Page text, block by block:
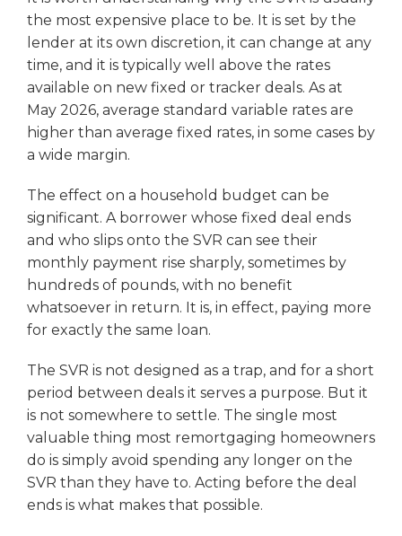
the most expensive place to be. It is set by the
lender at its own discretion, it can change at any
time, and it is typically well above the rates
available on new fixed or tracker deals. As at
May 2026, average standard variable rates are
higher than average fixed rates, in some cases by
a wide margin.
The effect on a household budget can be
significant. A borrower whose fixed deal ends
and who slips onto the SVR can see their
monthly payment rise sharply, sometimes by
hundreds of pounds, with no benefit
whatsoever in return. It is, in effect, paying more
for exactly the same loan.
The SVR is not designed as a trap, and for a short
period between deals it serves a purpose. But it
is not somewhere to settle. The single most
valuable thing most remortgaging homeowners
do is simply avoid spending any longer on the
SVR than they have to. Acting before the deal
ends is what makes that possible.